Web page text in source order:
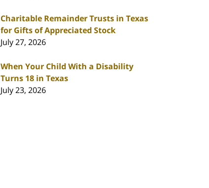
Charitable Remainder Trusts in Texas
for Gifts of Appreciated Stock
July 27, 2026
When Your Child With a Disability
Turns 18 in Texas
July 23, 2026